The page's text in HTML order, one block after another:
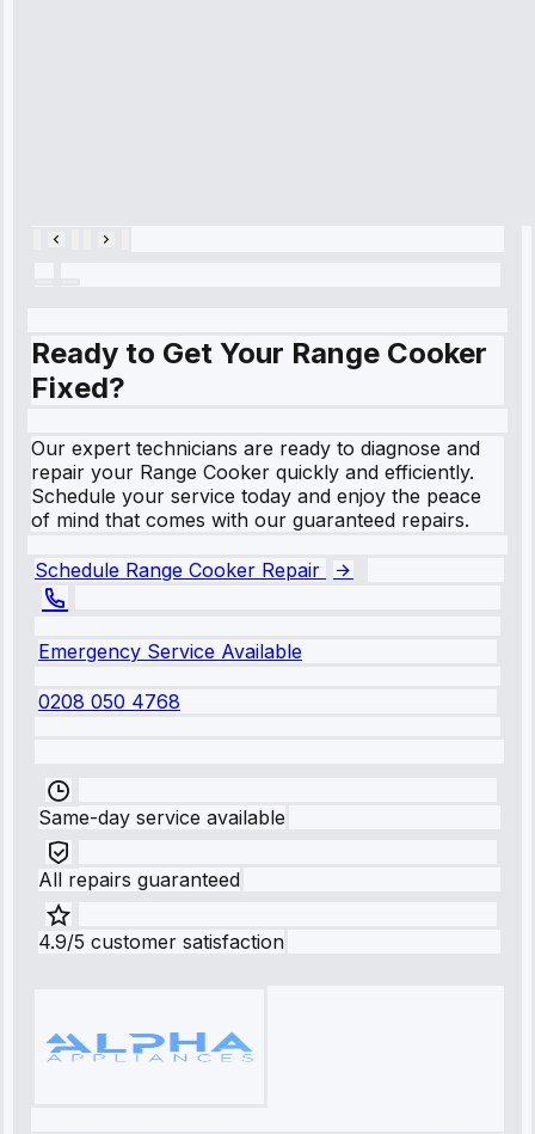
Ready to Get Your Range Cooker
Fixed?
Our expert technicians are ready to diagnose and
repair your Range Cooker quickly and efficiently.
Schedule your service today and enjoy the peace
of mind that comes with our guaranteed repairs.
Schedule Range Cooker Repair
Emergency Service Available
0208 050 4768
Same-day service available
All repairs guaranteed
4.9/5 customer satisfaction